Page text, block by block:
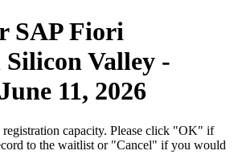
SAP Fiori
Valley -
11, 2026
registration capacity. Please click "OK" if
to the waitlist or "Cancel" if you would